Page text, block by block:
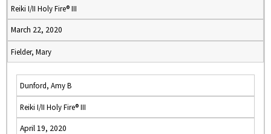
Reiki I/II Holy Fire® III
March 22, 2020
Fielder, Mary
Dunford, Amy B
Reiki I/II Holy Fire® III
April 19, 2020